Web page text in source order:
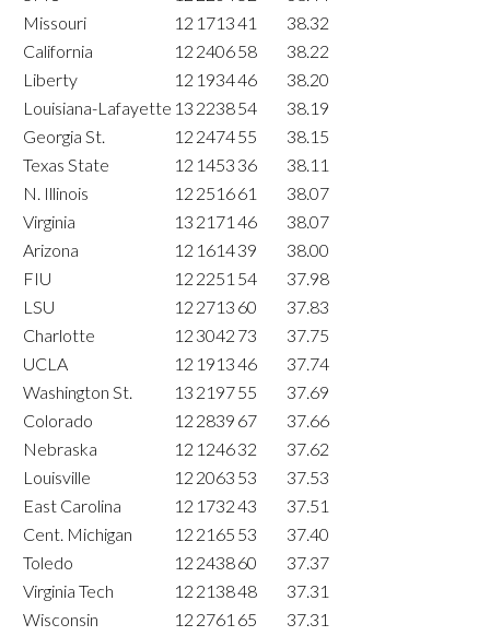
Missouri
12 171341
38.32
California
12 240658
38.22
Liberty
12 193446
38.20
Louisiana-Lafayette 13 223854
38.19
Georgia St.
12 247455
38.15
Texas State
12 1453 36
38.11
N. Illinois
12 251661
38.07
Virginia
13 2171 46
38.07
Arizona
12 161439
38.00
FIU
12 2251 54
37.98
LSU
12 2713 60
37.83
Charlotte
12 3042 73
37.75
UCLA
12 191346
37.74
Washington St.
13 219755
37.69
Colorado
12 2839 67
37.66
Nebraska
12 124632
37.62
Louisville
12 2063 53
37.53
East Carolina
12 173243
37.51
Cent. Michigan
12 2165 53
37.40
Toledo
12 243860
37.37
Virginia Tech
12 213848
37.31
Wisconsin
12 2761 65
37.31